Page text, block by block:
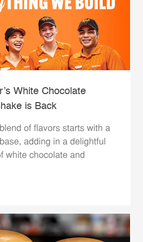
White Chocolate
is Back
of flavors starts with a
adding in a delightful
white chocolate and